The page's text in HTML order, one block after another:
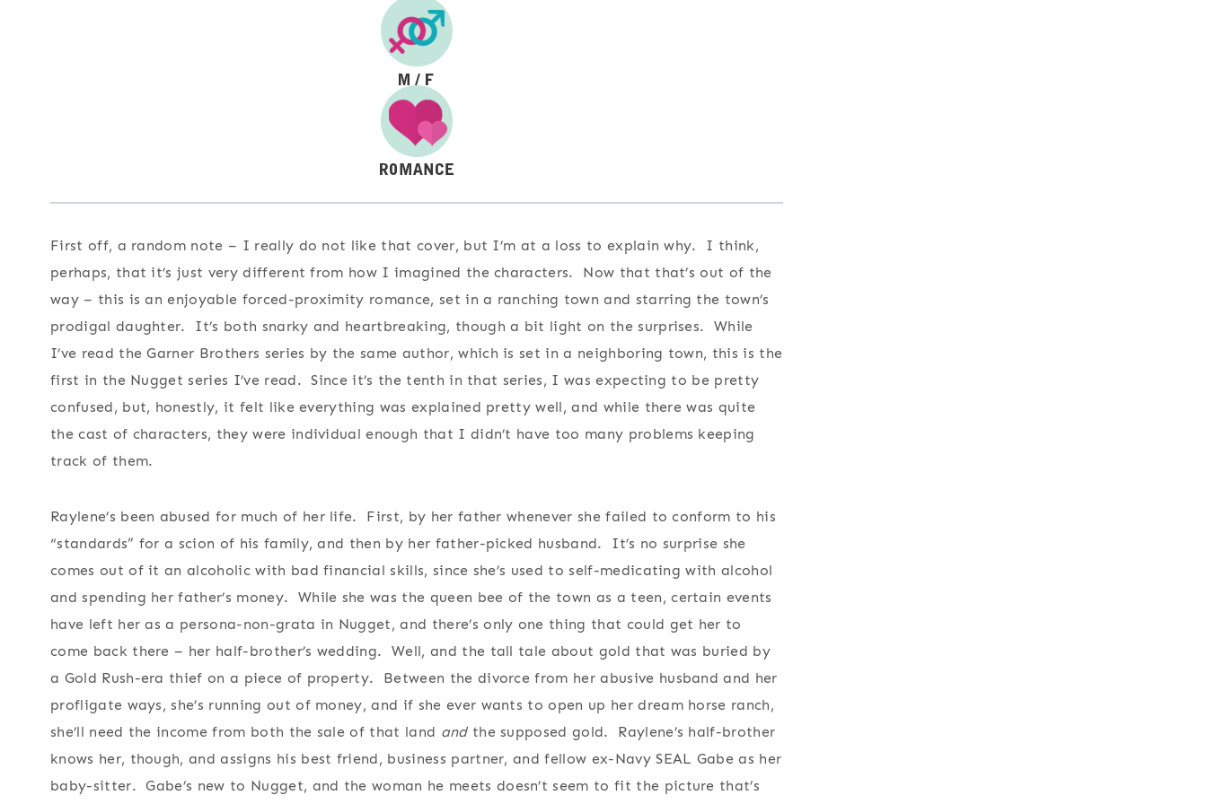
First off, a random note – I really do not like that cover, but I’m at a loss to explain why. I think,
perhaps, that it’s just very different from how I imagined the characters. Now that that’s out of the
way – this is an enjoyable forced-proximity romance, set in a ranching town and starring the town’s
prodigal daughter. It’s both snarky and heartbreaking, though a bit light on the surprises. While
I’ve read the Garner Brothers series by the same author, which is set in a neighboring town, this is the
first in the Nugget series I’ve read. Since it’s the tenth in that series, I was expecting to be pretty
confused, but, honestly, it felt like everything was explained pretty well, and while there was quite
the cast of characters, they were individual enough that I didn’t have too many problems keeping
track of them.
Raylene’s been abused for much of her life. First, by her father whenever she failed to conform to his
“standards” for a scion of his family, and then by her father-picked husband. It’s no surprise she
comes out of it an alcoholic with bad financial skills, since she’s used to self-medicating with alcohol
and spending her father’s money. While she was the queen bee of the town as a teen, certain events
have left her as a persona-non-grata in Nugget, and there’s only one thing that could get her to
come back there – her half-brother’s wedding. Well, and the tall tale about gold that was buried by
a Gold Rush-era thief on a piece of property. Between the divorce from her abusive husband and her
profligate ways, she’s running out of money, and if she ever wants to open up her dream horse ranch,
she’ll need the income from both the sale of that land andthe supposed gold. Raylene’s half-brother
knows her, though, and assigns his best friend, business partner, and fellow ex-Navy SEAL Gabe as her
baby-sitter. Gabe’s new to Nugget, and the woman he meets doesn’t seem to fit the picture that’s